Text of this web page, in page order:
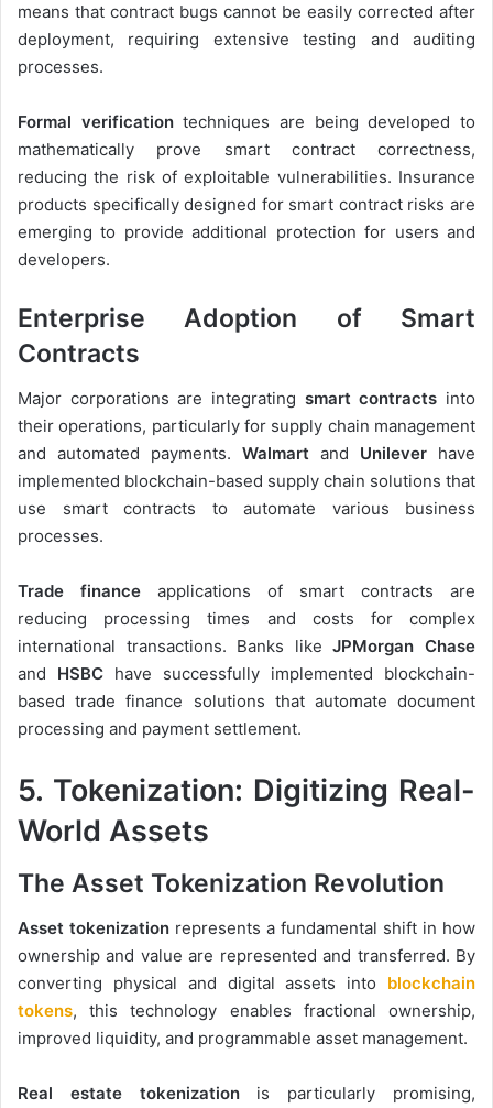
means that contract bugs cannot be easily corrected after
deployment, requiring extensive testing and auditing
processes.
Formal verificationtechniques are being developed to
mathematically prove smart contract correctness,
reducing the risk of exploitable vulnerabilities. Insurance
products specifically designed for smart contract risks are
emerging to provide additional protection for users and
developers.
Enterprise Adoption of Smart
Contracts
Major corporations are integrating smart contracts into
their operations, particularly for supply chain management
and automated payments. Walmart and Unilever have
implemented blockchain-based supply chain solutions that
use smart contracts to automate various business
processes.
Trade finance applications of smart contracts are
reducing processing times and costs for complex
international transactions. Banks likeJPMorgan Chase
and HSBC have successfully implemented blockchain-
based trade finance solutions that automate document
processing and payment settlement.
5. Tokenization: Digitizing Real-
World Assets
The Asset Tokenization Revolution
Asset tokenization represents a fundamental shift in how
ownership and value are represented and transferred. By
converting physical and digital assets into blockchain
tokens, this technology enables fractional ownership,
improved liquidity, and programmable asset management.
Real estate tokenizationis particularly promising,